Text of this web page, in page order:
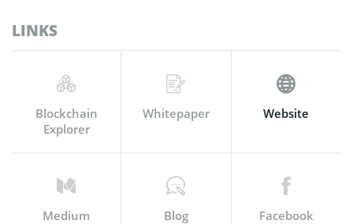
LINKS
Blockchain
Explorer
Whitepaper Website
Medium Blog Facebook